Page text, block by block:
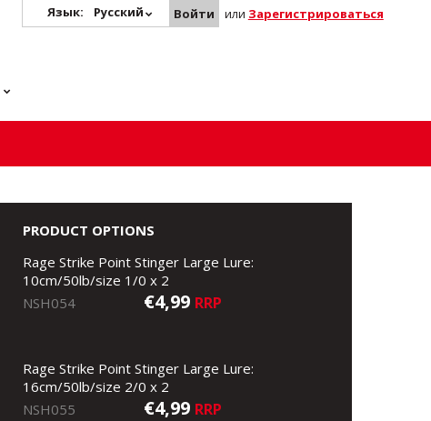
Язык: Русский Войти или Зарегистрироваться
PRODUCT OPTIONS
Rage Strike Point Stinger Large Lure:
10cm/50lb/size 1/0 x 2
NSH054
€4,99 RRP
Rage Strike Point Stinger Large Lure:
16cm/50lb/size 2/0 x 2
NSH055
€4,99 RRP